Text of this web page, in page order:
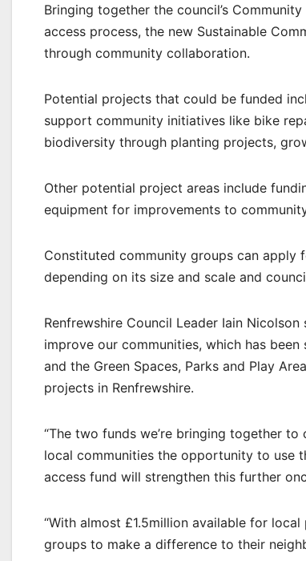
Bringing together the council’s
access process, the new Sustainable
through community collaboration.
Potential projects that could be funded
support community initiatives like bike
biodiversity through planting projects,
Other potential project areas include
equipment for improvements to
Constituted community groups can
depending on its size and scale and
Renfrewshire Council Leader Iain
improve our communities, which has
and the Green Spaces, Parks and Play
projects in Renfrewshire.
“The two funds we’re bringing together
local communities the opportunity to use
access fund will strengthen this further
“With almost £1.5million available for
groups to make a difference to their